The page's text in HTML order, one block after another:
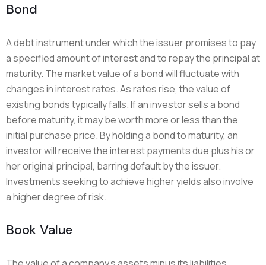
Bond
A debt instrument under which the issuer promises to pay
a specified amount of interest and to repay the principal at
maturity. The market value of a bond will fluctuate with
changes in interest rates. As rates rise, the value of
existing bonds typically falls. If an investor sells a bond
before maturity, it may be worth more or less than the
initial purchase price. By holding a bond to maturity, an
investor will receive the interest payments due plus his or
her original principal, barring default by the issuer.
Investments seeking to achieve higher yields also involve
a higher degree of risk.
Book Value